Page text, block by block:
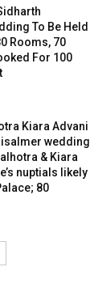
To Be Held
Rooms, 70
For 100
Kiara Advani
wedding
& Kiara
nuptials likely
80